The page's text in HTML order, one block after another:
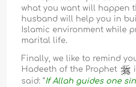
what you want will happen
husband will help you in
Islamic environment while
marital life.
Finally, we like to remind
Hadeeth of the Prophet
said: “If Allah guides one